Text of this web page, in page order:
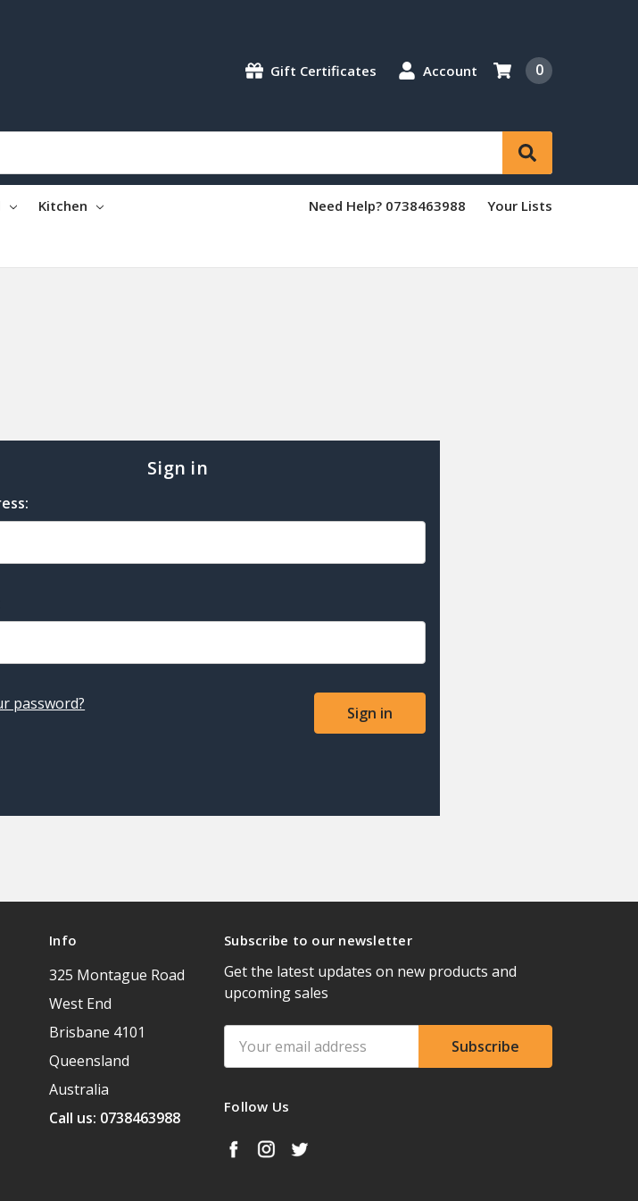
Gift Certificates Account 0
Kitchen Need Help? 0738463988 Your Lists
Sign in
password?
Info
325 Montague Road
West End
Brisbane 4101
Queensland
Australia
Call us: 0738463988
Subscribe to our newsletter
Get the latest updates on new products and
upcoming sales
Address
Follow Us